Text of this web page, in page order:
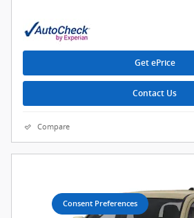
Get ePrice
Contact Us
Compare
Consent Preferences